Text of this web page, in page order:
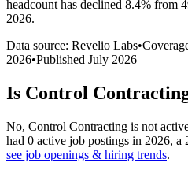
headcount has declined 8.4% from
2026.
Data source: Revelio Labs•
2026•Published July 2026
Is Control
No, Control Contracting is not
had 0 active job postings in 2026, a
see job openings & hiring trends.